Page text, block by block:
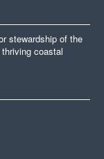
stewardship of the
coastal